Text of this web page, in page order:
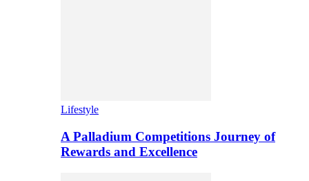
Lifestyle
A Palladium Competitions Journey of
Rewards and Excellence